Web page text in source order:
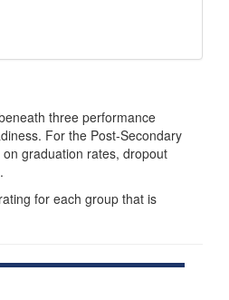
three performance
For the Post-Secondary
graduation rates, dropout
for each group that is